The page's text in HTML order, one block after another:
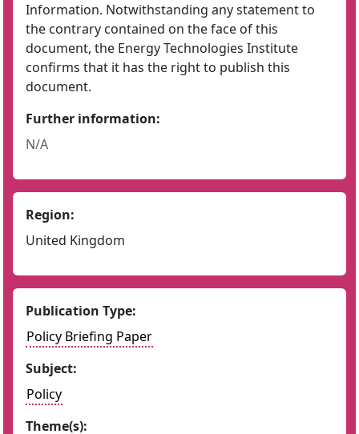
Information. Notwithstanding any statement to
the contrary contained on the face of this
document, the Energy Technologies Institute
confirms that it has the right to publish this
document.
Further information:
N/A
Region:
United Kingdom
Publication Type:
Policy Briefing Paper
Subject:
Policy
Theme(s):